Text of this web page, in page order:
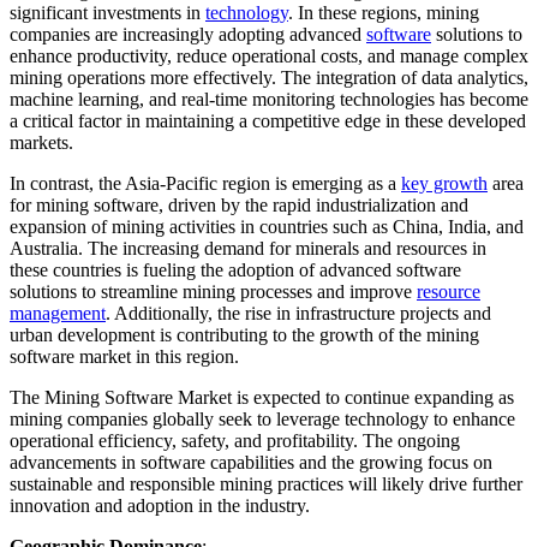
significant investments in technology. In these regions, mining
companies are increasingly adopting advanced software solutions to
enhance productivity, reduce operational costs, and manage complex
mining operations more effectively. The integration of data analytics,
machine learning, and real-time monitoring technologies has become
a critical factor in maintaining a competitive edge in these developed
markets.
In contrast, the Asia-Pacific region is emerging as a key growth area
for mining software, driven by the rapid industrialization and
expansion of mining activities in countries such as China, India, and
Australia. The increasing demand for minerals and resources in
these countries is fueling the adoption of advanced software
solutions to streamline mining processes and improve resource
management. Additionally, the rise in infrastructure projects and
urban development is contributing to the growth of the mining
software market in this region.
The Mining Software Market is expected to continue expanding as
mining companies globally seek to leverage technology to enhance
operational efficiency, safety, and profitability. The ongoing
advancements in software capabilities and the growing focus on
sustainable and responsible mining practices will likely drive further
innovation and adoption in the industry.